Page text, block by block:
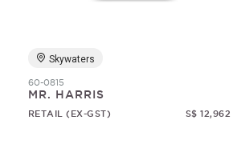
Skywaters
60-0815
MR. HARRIS
RETAIL (EX-GST) S$ 12,962